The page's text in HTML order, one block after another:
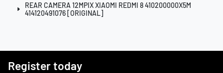
REAR CAMERA 12MPIX XIAOMI REDMI 8 410200000X5M
414120491076 [ORIGINAL]
Register today